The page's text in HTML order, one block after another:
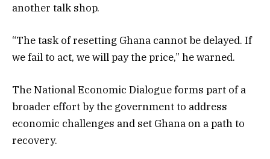
another talk shop.
“The task of resetting Ghana cannot be delayed. If
we fail to act, we will pay the price,” he warned.
The National Economic Dialogue forms part of a
broader effort by the government to address
economic challenges and set Ghana on a path to
recovery.